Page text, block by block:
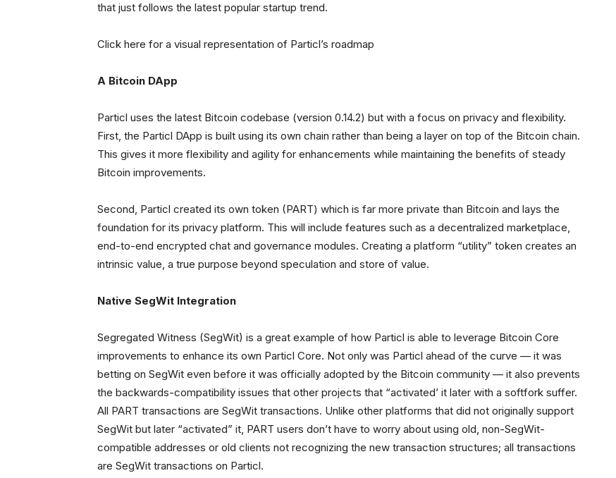
that just follows the latest popular startup trend.
Click here for a visual representation of Particl’s roadmap
A Bitcoin DApp
Particl uses the latest Bitcoin codebase (version 0.14.2) but with a focus on privacy and flexibility.
First, the Particl DApp is built using its own chain rather than being a layer on top of the Bitcoin chain.
This gives it more flexibility and agility for enhancements while maintaining the benefits of steady
Bitcoin improvements.
Second, Particl created its own token (PART) which is far more private than Bitcoin and lays the
foundation for its privacy platform. This will include features such as a decentralized marketplace,
end-to-end encrypted chat and governance modules. Creating a platform “utility” token creates an
intrinsic value, a true purpose beyond speculation and store of value.
Native SegWit Integration
Segregated Witness (SegWit) is a great example of how Particl is able to leverage Bitcoin Core
improvements to enhance its own Particl Core. Not only was Particl ahead of the curve — it was
betting on SegWit even before it was officially adopted by the Bitcoin community — it also prevents
the backwards-compatibility issues that other projects that “activated’ it later with a softfork suffer.
All PART transactions are SegWit transactions. Unlike other platforms that did not originally support
SegWit but later “activated” it, PART users don’t have to worry about using old, non-SegWit-
compatible addresses or old clients not recognizing the new transaction structures; all transactions
are SegWit transactions on Particl.